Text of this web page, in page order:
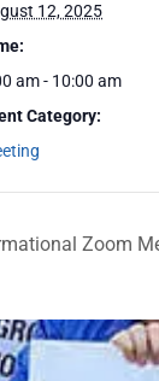
12, 2025
am - 10:00 am
Category:
Zoom